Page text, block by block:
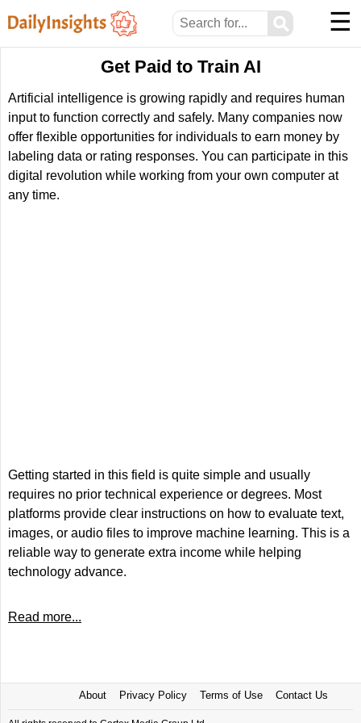
⚲ ☰
Get Paid to Train AI
Artificial intelligence is growing rapidly and requires human
input to function correctly and safely. Many companies now
offer flexible opportunities for individuals to earn money by
labeling data or rating responses. You can participate in this
digital revolution while working from your own computer at
any time.
Getting started in this field is quite simple and usually
requires no prior technical experience or degrees. Most
platforms provide clear instructions on how to evaluate text,
images, or audio files to improve machine learning. This is a
reliable way to generate extra income while helping
technology advance.
Read more...
About Privacy Policy Terms of Use Contact Us